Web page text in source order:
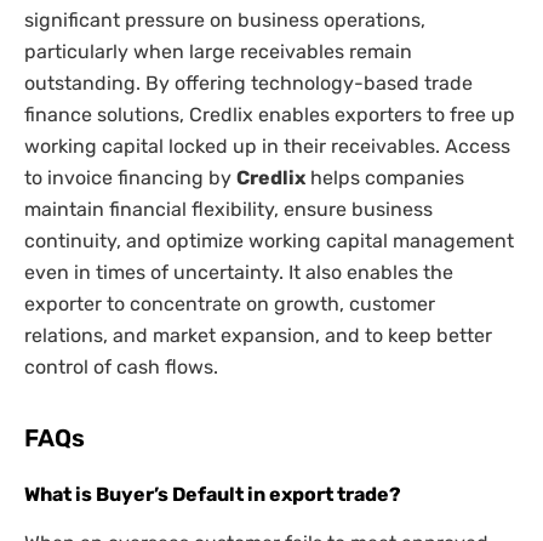
significant pressure on business operations,
particularly when large receivables remain
outstanding. By offering technology-based trade
finance solutions, Credlix enables exporters to free up
working capital locked up in their receivables. Access
to invoice financing by Credlix helps companies
maintain financial flexibility, ensure business
continuity, and optimize working capital management
even in times of uncertainty. It also enables the
exporter to concentrate on growth, customer
relations, and market expansion, and to keep better
control of cash flows.
FAQs
What is Buyer’s Default in export trade?